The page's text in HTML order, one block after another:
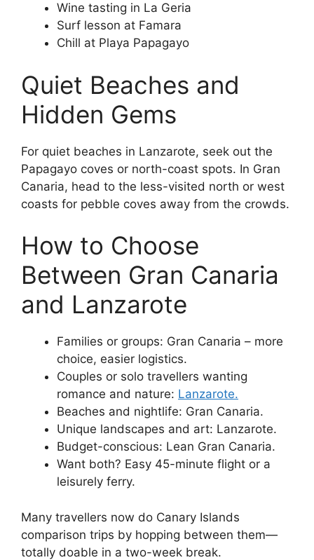
Wine tasting in La Geria
Surf lesson at Famara
Chill at Playa Papagayo
Quiet Beaches and
Hidden Gems
For quiet beaches in Lanzarote, seek out the
Papagayo coves or north-coast spots. In Gran
Canaria, head to the less-visited north or west
coasts for pebble coves away from the crowds.
How to Choose
Between Gran Canaria
and Lanzarote
Families or groups: Gran Canaria – more
choice, easier logistics.
Couples or solo travellers wanting
romance and nature: Lanzarote.
Beaches and nightlife: Gran Canaria.
Unique landscapes and art: Lanzarote.
Budget-conscious: Lean Gran Canaria.
Want both? Easy 45-minute flight or a
leisurely ferry.
Many travellers now do Canary Islands
comparison trips by hopping between them—
totally doable in a two-week break.